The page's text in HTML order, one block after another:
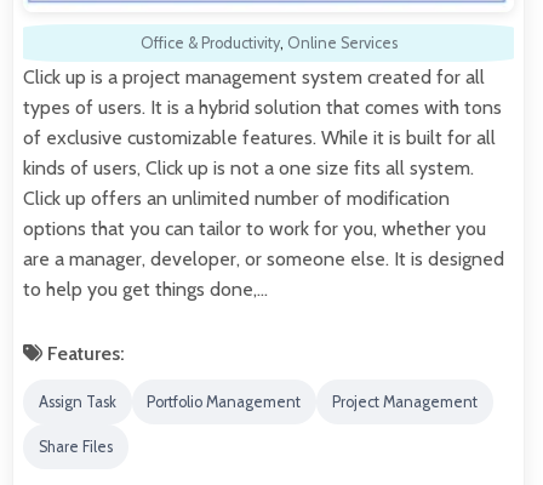
Office & Productivity, Online Services
Click up is a project management system created for all
types of users. It is a hybrid solution that comes with tons
of exclusive customizable features. While it is built for all
kinds of users, Click up is not a one size fits all system.
Click up offers an unlimited number of modification
options that you can tailor to work for you, whether you
are a manager, developer, or someone else. It is designed
to help you get things done,…
Features:
Assign Task Portfolio Management Project Management
Share Files